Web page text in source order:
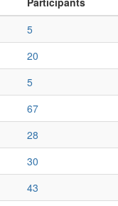
5
20
5
67
28
30
43